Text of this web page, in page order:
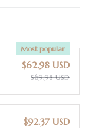
Most popular
$62.98 USD
$69.98 USD
$92.37 USD